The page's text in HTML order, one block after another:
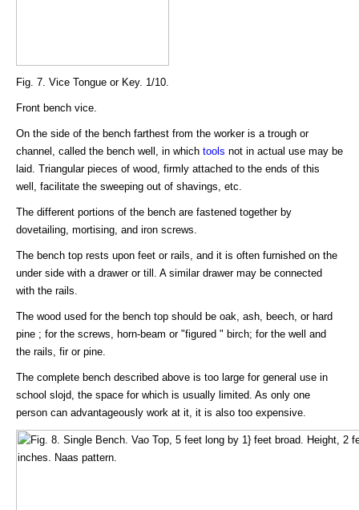
Fig. 7. Vice Tongue or Key. 1/10.
Front bench vice.
On the side of the bench farthest from the worker is a trough or
channel, called the bench well, in which tools not in actual use may be
laid. Triangular pieces of wood, firmly attached to the ends of this
well, facilitate the sweeping out of shavings, etc.
The different portions of the bench are fastened together by
dovetailing, mortising, and iron screws.
The bench top rests upon feet or rails, and it is often furnished on the
under side with a drawer or till. A similar drawer may be connected
with the rails.
The wood used for the bench top should be oak, ash, beech, or hard
pine ; for the screws, horn-beam or "figured " birch; for the well and
the rails, fir or pine.
The complete bench described above is too large for general use in
school slojd, the space for which is usually limited. As only one
person can advantageously work at it, it is also too expensive.